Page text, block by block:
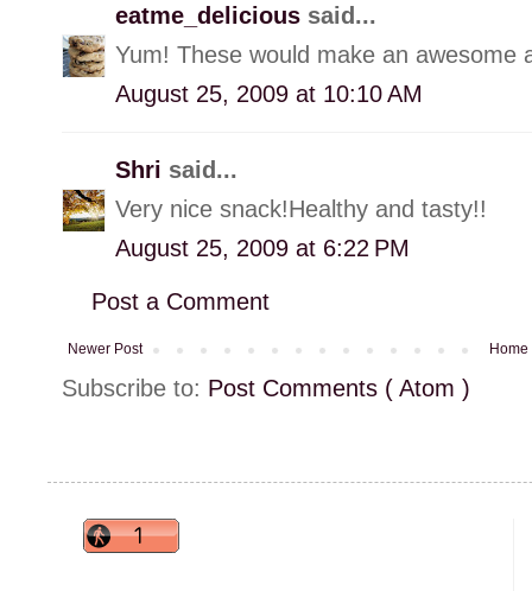
eatme_delicious said...
Yum! These would make an awesome
August 25, 2009 at 10:10 AM
Shri said...
Very nice snack!Healthy and tasty!!
August 25, 2009 at 6:22 PM
Post a Comment
Newer Post Home
Subscribe to: Post Comments ( Atom )